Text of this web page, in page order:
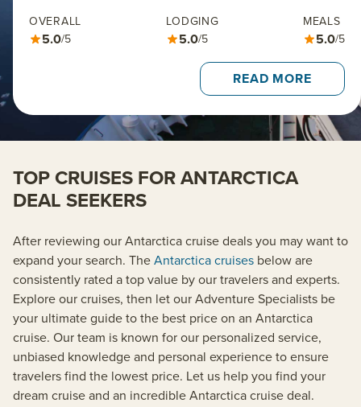
OVERALL
5.0/5
LODGING
5.0/5
MEALS
5.0/5
READ MORE
TOP CRUISES FOR ANTARCTICA
DEAL SEEKERS
After reviewing our Antarctica cruise deals you may want to
expand your search. TheAntarctica cruises below are
consistently rated a top value by our travelers and experts.
Explore our cruises, then let our Adventure Specialists be
your ultimate guide to the best price on an Antarctica
cruise. Our team is known for our personalized service,
unbiased knowledge and personal experience to ensure
travelers find the lowest price. Let us help you find your
dream cruise and an incredible Antarctica cruise deal.